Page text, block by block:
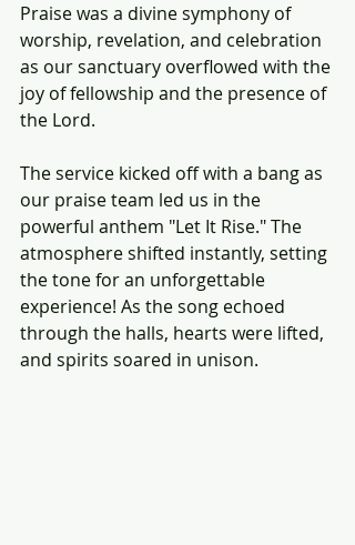
Praise was a divine symphony of
worship, revelation, and celebration
as our sanctuary overflowed with the
joy of fellowship and the presence of
the Lord.
The service kicked off with a bang as
our praise team led us in the
powerful anthem "Let It Rise." The
atmosphere shifted instantly, setting
the tone for an unforgettable
experience! As the song echoed
through the halls, hearts were lifted,
and spirits soared in unison.